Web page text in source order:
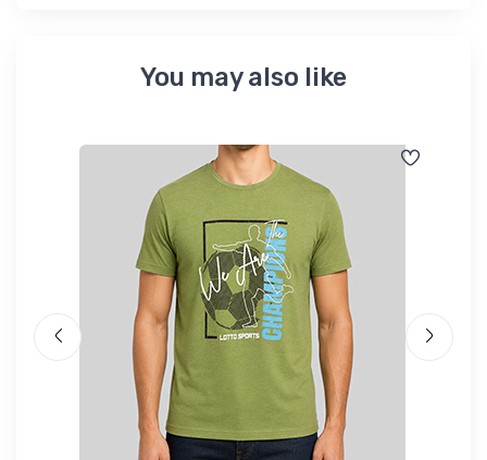
You may also like